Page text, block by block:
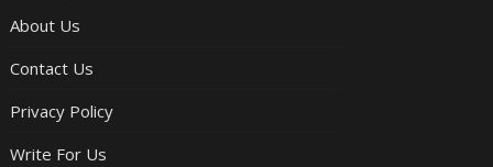
About Us
Contact Us
Privacy Policy
Write For Us